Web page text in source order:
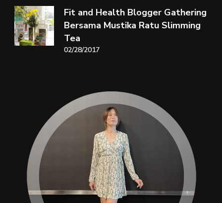
Fit and Health Blogger Gathering
Bersama Mustika Ratu Slimming
Tea
02/28/2017